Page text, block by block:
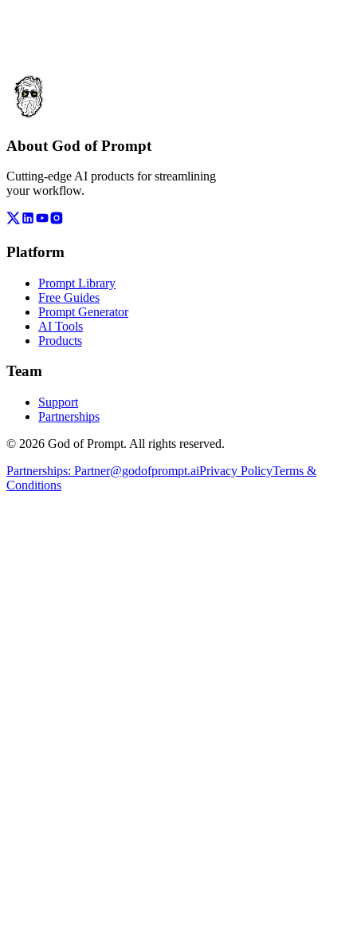
About God of Prompt
Cutting-edge AI products for streamlining
your workflow.
Platform
Prompt Library
Free Guides
Prompt Generator
AI Tools
Products
Team
Support
Partnerships
© 2026 God of Prompt. All rights reserved.
Partnerships: Partner@godofprompt.aiPrivacy PolicyTerms &
Conditions